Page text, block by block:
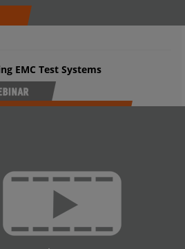
EMC Test Systems